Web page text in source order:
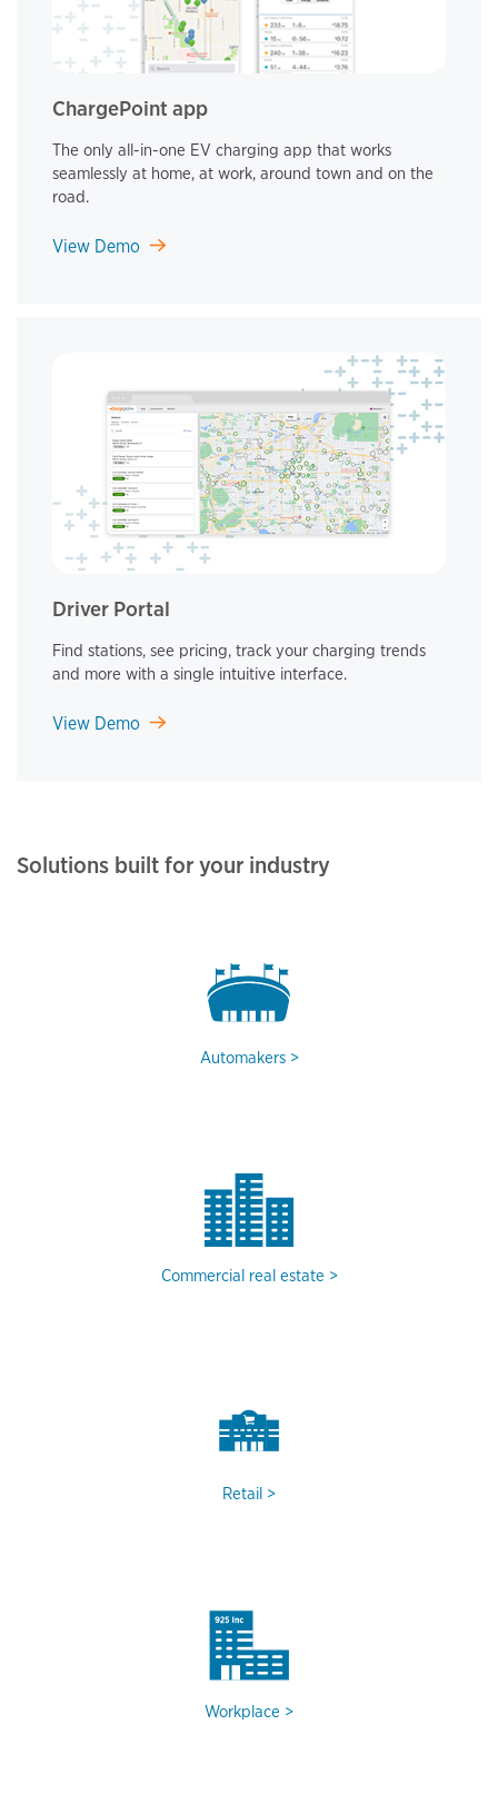
ChargePoint app
The only all-in-one EV charging app that works
seamlessly at home, at work, around town and on the
road.
View Demo
Driver Portal
Find stations, see pricing, track your charging trends
and more with a single intuitive interface.
View Demo
Solutions built for your industry
Automakers
Commercial real estate
Retail
Workplace